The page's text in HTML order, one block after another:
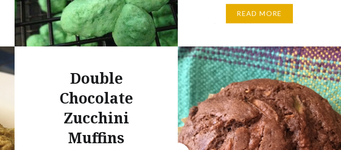
page if you want to buy your
READ MORE
Double
Chocolate
Zucchini
Muffins